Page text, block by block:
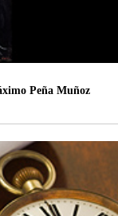
Peña Muñoz